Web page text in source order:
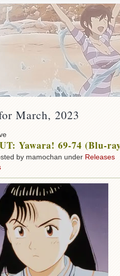
March, 2023
Yawara! 69-74 (Blu-
by mamochan under Releases